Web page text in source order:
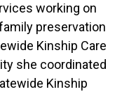
working on
preservation
Kinship Care
she coordinated
Kinship